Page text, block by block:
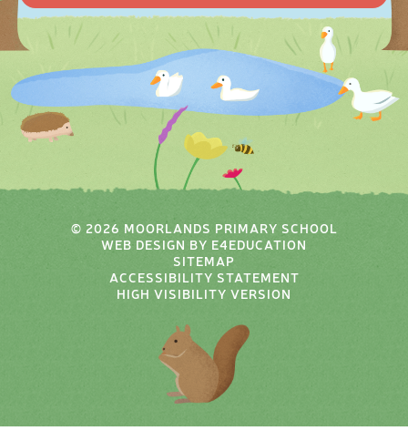
© 2026 MOORLANDS PRIMARY SCHOOL
WEB DESIGN BY E4EDUCATION
SITEMAP
ACCESSIBILITY STATEMENT
HIGH VISIBILITY VERSION